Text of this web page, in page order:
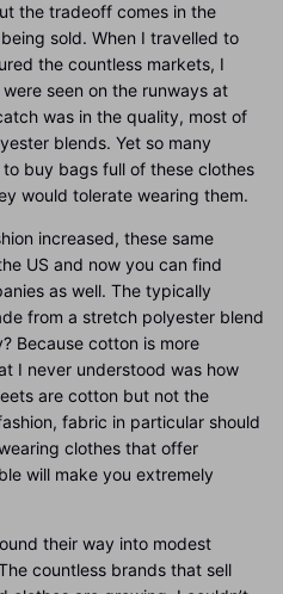
the tradeoff comes in the
sold. When I travelled to
the countless markets, I
seen on the runways at
was in the quality, most of
blends. Yet so many
buy bags full of these clothes
would tolerate wearing them.
increased, these same
US and now you can find
as well. The typically
from a stretch polyester blend
Because cotton is more
I never understood was how
are cotton but not the
fabric in particular should
clothes that offer
will make you extremely
their way into modest
countless brands that sell